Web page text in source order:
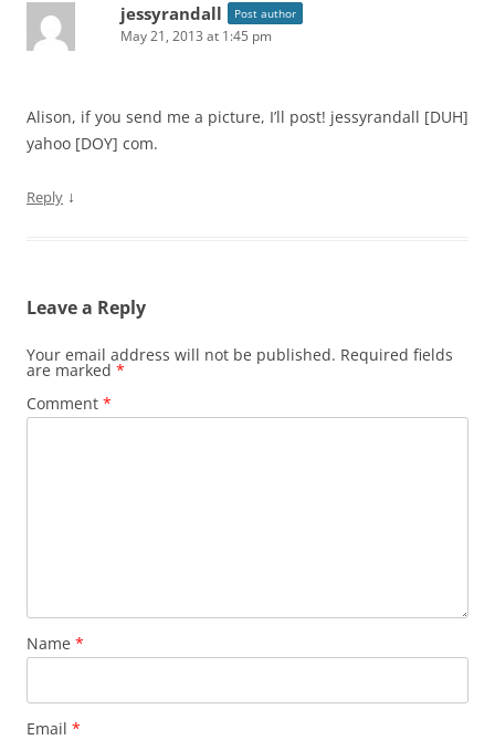
jessyrandall Post author
May 21, 2013 at 1:45 pm
Alison, if you send me a picture, I’ll post! jessyrandall [DUH]
yahoo [DOY] com.
Reply ↓
Leave a Reply
Your email address will not be published. Required fields
are marked *
Comment *
Name *
Email *